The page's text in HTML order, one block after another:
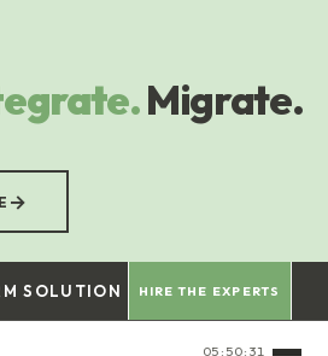
Migrate.
→
SOLUTION HIRE THE EXPERTS
05:50:32